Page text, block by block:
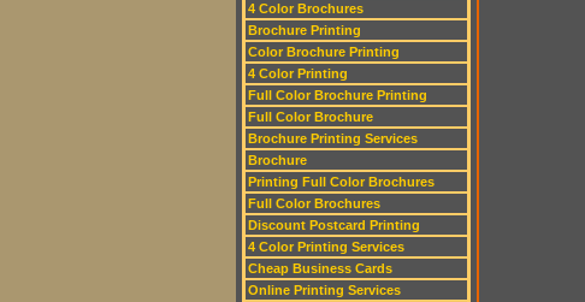
4 Color Brochures
Brochure Printing
Color Brochure Printing
4 Color Printing
Full Color Brochure Printing
Full Color Brochure
Brochure Printing Services
Brochure
Printing Full Color Brochures
Full Color Brochures
Discount Postcard Printing
4 Color Printing Services
Cheap Business Cards
Online Printing Services